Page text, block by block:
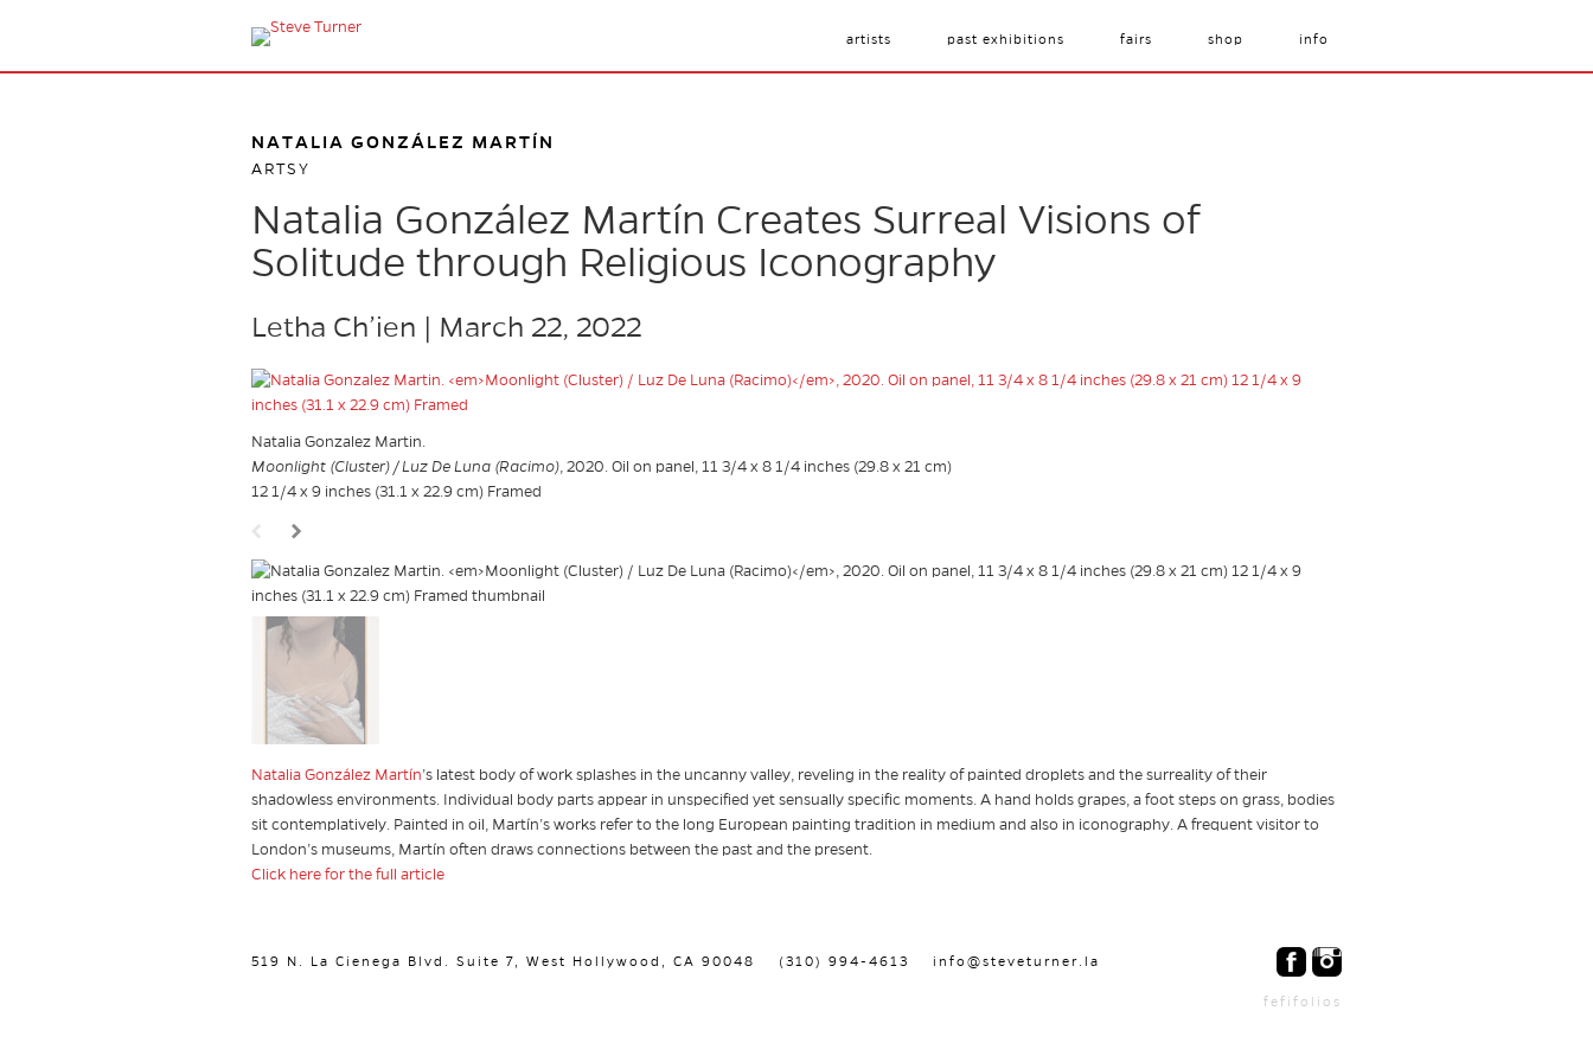
artists past exhibitions fairs shop info
NATALIA GONZÁLEZ MARTÍN
ARTSY
Natalia González Martín Creates Surreal Visions of
Solitude through Religious Iconography
Letha Ch’ien | March 22, 2022
Natalia Gonzalez Martin.
Moonlight (Cluster) / Luz De Luna (Racimo), 2020. Oil on panel, 11 3/4 x 8 1/4 inches (29.8 x 21 cm)
12 1/4 x 9 inches (31.1 x 22.9 cm) Framed
Natalia González Martín’s latest body of work splashes in the uncanny valley, reveling in the reality of painted droplets and the surreality of their
shadowless environments. Individual body parts appear in unspecified yet sensually specific moments. A hand holds grapes, a foot steps on grass, bodies
sit contemplatively. Painted in oil, Martín’s works refer to the long European painting tradition in medium and also in iconography. A frequent visitor to
London’s museums, Martín often draws connections between the past and the present.
Click here for the full article
519 N. La Cienega Blvd. Suite 7, West Hollywood, CA 90048 (310) 994-4613 info@steveturner.la
fefifolios